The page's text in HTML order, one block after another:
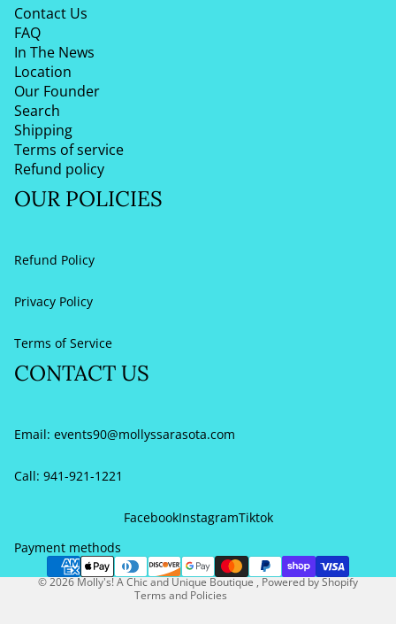
Contact Us
FAQ
In The News
Location
Our Founder
Search
Shipping
Terms of service
Refund policy
OUR POLICIES
Refund Policy
Privacy Policy
Terms of Service
CONTACT US
Email: events90@mollyssarasota.com
Call: 941-921-1221
FacebookInstagramTiktok
Payment methods
© 2026Molly's! A Chic and Unique Boutique,Powered by Shopify
Terms and Policies
Privacy policy
Terms of service
Contact information